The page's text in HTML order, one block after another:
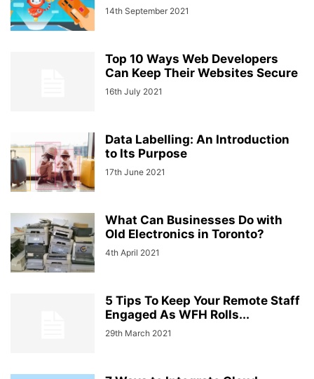
14th September 2021
Top 10 Ways Web Developers
Can Keep Their Websites Secure
16th July 2021
Data Labelling: An Introduction
to Its Purpose
17th June 2021
What Can Businesses Do with
Old Electronics in Toronto?
4th April 2021
5 Tips To Keep Your Remote Staff
Engaged As WFH Rolls...
29th March 2021